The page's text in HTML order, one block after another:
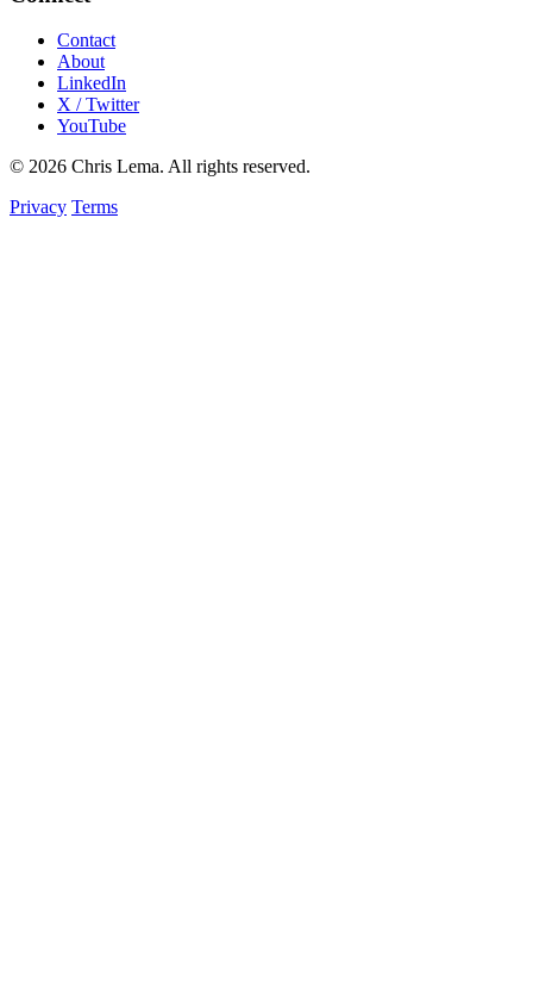
Contact
About
LinkedIn
X / Twitter
YouTube
© 2026 Chris Lema. All rights reserved.
Privacy Terms